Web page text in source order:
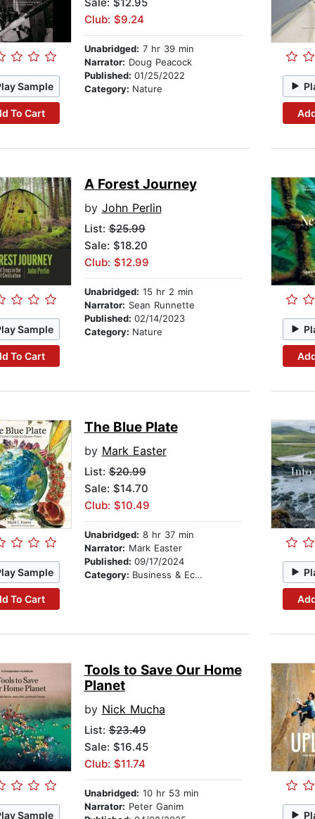
Sample
To Cart
Club: $9.24
Unabridged: 7 hr 39 min
Narrator: Doug Peacock
Published: 01/25/2022
Category: Nature
Sample
To Cart
A Forest Journey
by John Perlin
List:$25.99
Sale: $18.20
Club: $12.99
Unabridged: 15 hr 2 min
Narrator: Sean Runnette
Published: 02/14/2023
Category: Nature
Sample
To Cart
The Blue Plate
by Mark Easter
List:$20.99
Sale: $14.70
Club: $10.49
Unabridged: 8 hr 37 min
Narrator: Mark Easter
Published: 09/17/2024
Category: Business & Economics
Sample
Tools to Save Our Home
Planet
by Nick Mucha
List:$23.49
Sale: $16.45
Club: $11.74
Unabridged: 10 hr 53 min
Narrator: Peter Ganim